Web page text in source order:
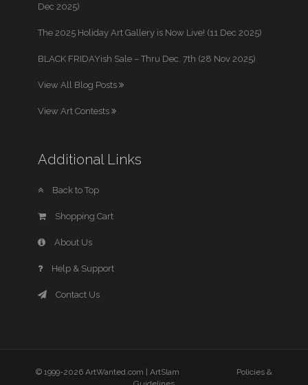
Dec 2025)
The 2025 Holiday Art Gallery is Now Live! (11 Dec 2025)
BLACK FRIDAYish Sale – Thru Dec. 7th (28 Nov 2025)
View All Blog Posts
View Art Contests
Additional Links
Back to Top
Shopping Cart
About Us
Help & Support
Contact Us
© 1999-2026 ArtWanted.com | ArtSlam
Policies &